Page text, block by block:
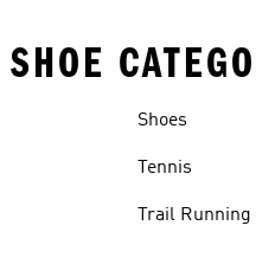
Shoes
Tennis
Trail Running